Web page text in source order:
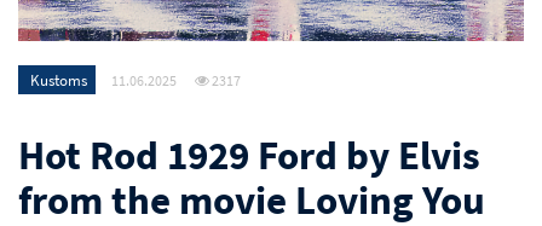
Kustoms 11.06.2025 2317
Hot Rod 1929 Ford by Elvis
from the movie Loving You